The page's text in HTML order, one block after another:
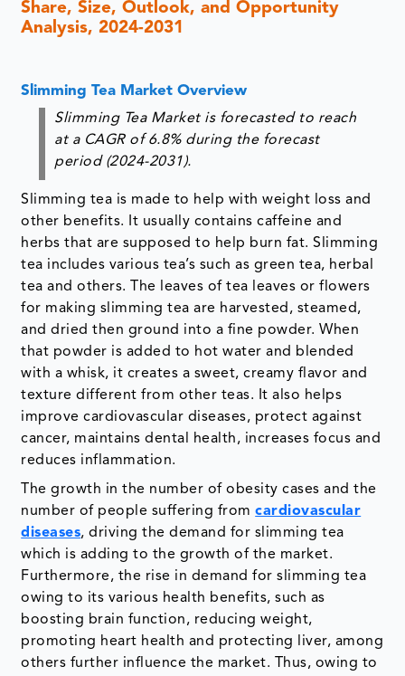
Share, Size, Outlook, and Opportunity
Analysis, 2024-2031
Slimming Tea Market Overview
Slimming Tea Market is forecasted to reach
at a CAGR of 6.8% during the forecast
period (2024-2031).
Slimming tea is made to help with weight loss and
other benefits. It usually contains caffeine and
herbs that are supposed to help burn fat. Slimming
tea includes various tea’s such as green tea, herbal
tea and others. The leaves of tea leaves or flowers
for making slimming tea are harvested, steamed,
and dried then ground into a fine powder. When
that powder is added to hot water and blended
with a whisk, it creates a sweet, creamy flavor and
texture different from other teas. It also helps
improve cardiovascular diseases, protect against
cancer, maintains dental health, increases focus and
reduces inflammation.
The growth in the number of obesity cases and the
number of people suffering fromcardiovascular
diseases, driving the demand for slimming tea
which is adding to the growth of the market.
Furthermore, the rise in demand for slimming tea
owing to its various health benefits, such as
boosting brain function, reducing weight,
promoting heart health and protecting liver, among
others further influence the market. Thus, owing to